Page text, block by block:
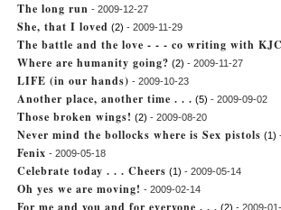
The long run - 2009-12-27
She, that I loved (2) - 2009-11-29
The battle and the love - - - co writing with
Where are humanity going? (2) - 2009-11-27
LIFE (in our hands) - 2009-10-23
Another place, another time . . . (5) - 2009-09-02
Those broken wings! (2) - 2009-08-20
Never mind the bollocks where is Sex pistols (1)
Fenix - 2009-05-18
Celebrate today . . . Cheers (1) - 2009-05-14
Oh yes we are moving! - 2009-02-14
For me and you and for everyone . . . (2) - 2009-